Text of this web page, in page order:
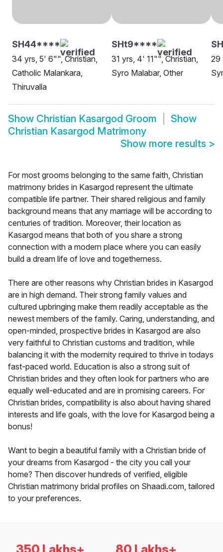
SH44****
34 yrs, 5' 6"", Christian,
Catholic Malankara,
Thiruvalla
SHt9****
31 yrs, 4' 11"", Christian,
Syro Malabar, Other
29
Show Christian Kasargod Groom
Show
Christian Kasargod Matrimony
Show more results >
For most grooms belonging to the same faith, Christian
matrimony brides in Kasargod represent the ultimate
compatible life partner. Their shared religious and family
background means that any marriage will be according to
centuries of tradition. Moreover, their location as
Kasargod means that both of you share a strong
connection with a modern place where you can easily
build a dream life of love and togetherness.
There are other reasons why Christian brides in Kasargod
are in high demand. Their strong family values and
cultured upbringing make them readily acceptable as the
newest members of the family. Caring, understanding, and
open-minded, prospective brides in Kasargod are also
very faithful to Christian customs and tradition, while
balancing it with the modernity required to thrive in todays
fast-paced world. Education is also a strong suit of
Christian brides and they often look for partners who are
equally well-educated and are in promising careers. For
Christian brides, compatibility is also about having shared
interests and life goals, with the love for Kasargod being a
bonus!
Want to begin a beautiful family with a Christian bride of
your dreams from Kasargod - the city you call your
home? Then discover hundreds of verified, eligible
Christian matrimony bridal profiles on Shaadi.com, tailored
to your preferences.